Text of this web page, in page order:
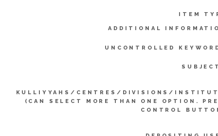
ITEM
ADDITIONAL
UNCONTROLLED
KULLIYYAHS/CENTRES/DIVISIONS/
(CAN SELECT MORE THAN ONE OPTION.
CONTROL